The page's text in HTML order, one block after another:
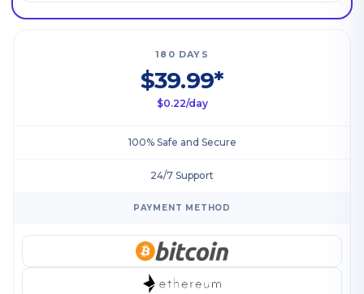
180 DAYS
$39.99*
$0.22/day
100% Safe and Secure
24/7 Support
PAYMENT METHOD